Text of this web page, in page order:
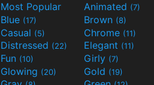
Most Popular Animated (7)
Blue (17) Brown (8)
Casual (5) Chrome (11)
Distressed (22) Elegant (11)
Fun (10) Girly (7)
Glowing (20) Gold (19)